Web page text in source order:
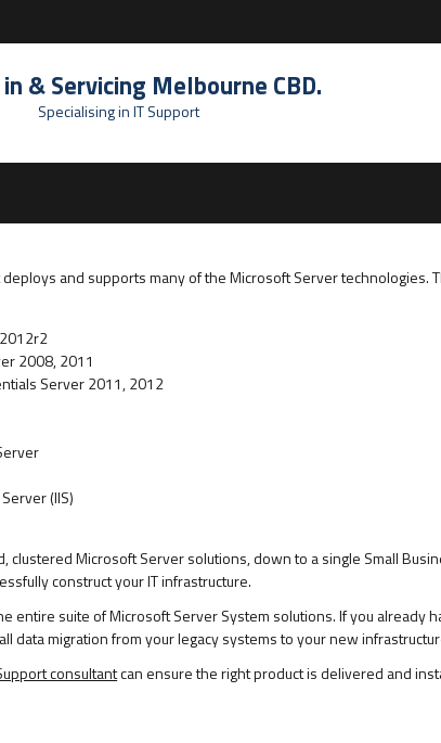
& Servicing Melbourne CBD.
Specialising in IT Support
and supports many of the Microsoft Server technologies.
2008, 2011
Server 2011, 2012
(IIS)
clustered Microsoft Server solutions, down to a single Small
construct your IT infrastructure.
entire suite of Microsoft Server System solutions. If you already
data migration from your legacy systems to your new
consultantcan ensure the right product is delivered and